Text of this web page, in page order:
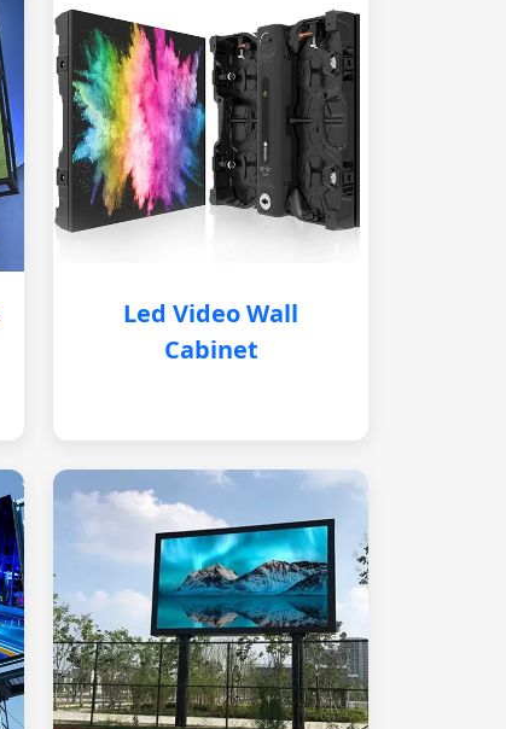
Led Video Wall
Cabinet